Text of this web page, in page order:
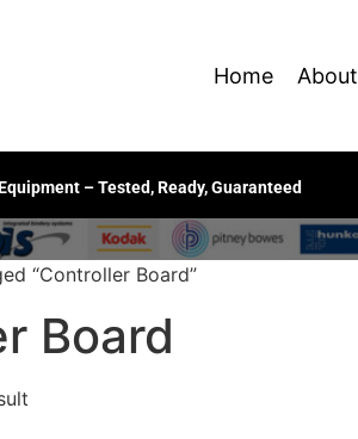
Home About
– Tested, Ready, Guaranteed
“Controller Board”
Board